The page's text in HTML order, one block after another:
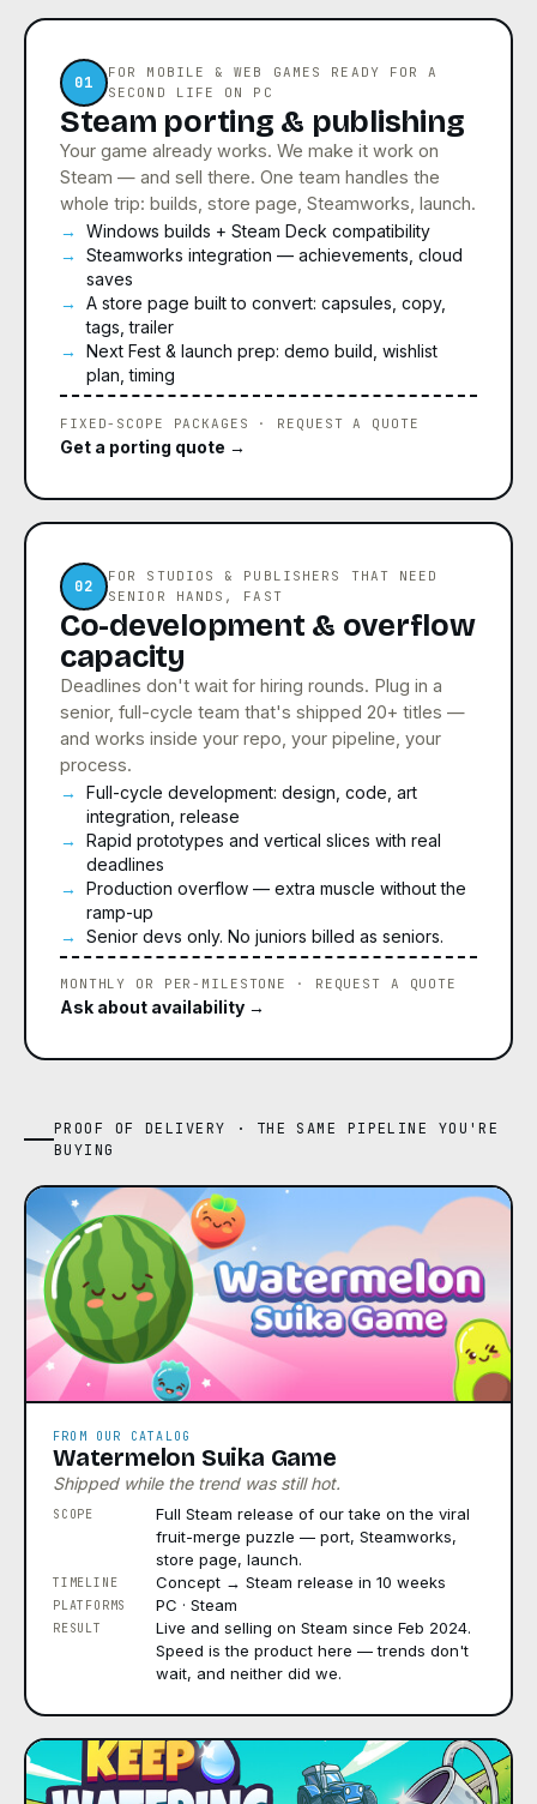
01
FOR MOBILE & WEB GAMES READY FOR A
SECOND LIFE ON PC
Steam porting & publishing
Your game already works. We make it work on
Steam — and sell there. One team handles the
whole trip: builds, store page, Steamworks, launch.
Windows builds + Steam Deck compatibility
Steamworks integration — achievements, cloud
saves
A store page built to convert: capsules, copy,
tags, trailer
Next Fest & launch prep: demo build, wishlist
plan, timing
FIXED-SCOPE PACKAGES · REQUEST A QUOTE
Get a porting quote →
02
FOR STUDIOS & PUBLISHERS THAT NEED
SENIOR HANDS, FAST
Co-development & overflow
capacity
Deadlines don't wait for hiring rounds. Plug in a
senior, full-cycle team that's shipped 20+ titles —
and works inside your repo, your pipeline, your
process.
Full-cycle development: design, code, art
integration, release
Rapid prototypes and vertical slices with real
deadlines
Production overflow — extra muscle without the
ramp-up
Senior devs only. No juniors billed as seniors.
MONTHLY OR PER-MILESTONE · REQUEST A QUOTE
Ask about availability →
PROOF OF DELIVERY · THE SAME PIPELINE YOU'RE
BUYING
FROM OUR CATALOG
Watermelon Suika Game
Shipped while the trend was still hot.
SCOPE
Full Steam release of our take on the viral
fruit-merge puzzle — port, Steamworks,
store page, launch.
TIMELINE Concept → Steam release in 10 weeks
PLATFORMS PC · Steam
RESULT
Live and selling on Steam since Feb 2024.
Speed is the product here — trends don't
wait, and neither did we.